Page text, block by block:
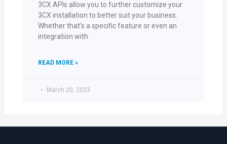
3CX APIs allow you to further customize your
3CX installation to better suit your business.
Whether that’s a specific feature or even an
integration with
READ MORE »
March 20, 2023